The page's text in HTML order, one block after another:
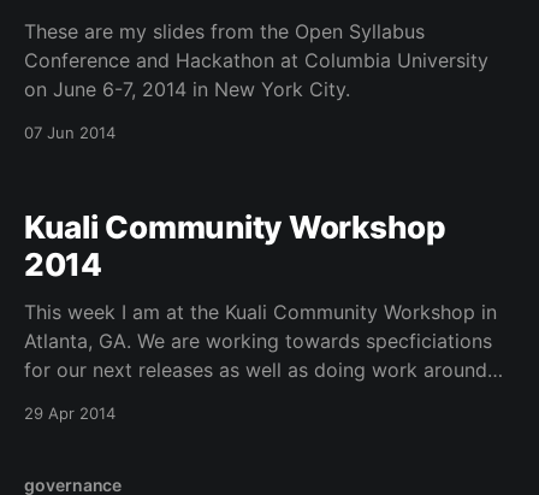
These are my slides from the Open Syllabus
Conference and Hackathon at Columbia University
on June 6-7, 2014 in New York City.
07 Jun 2014
Kuali Community Workshop
2014
This week I am at the Kuali Community Workshop in
Atlanta, GA. We are working towards specficiations
for our next releases as well as doing work around
technical council. Today is all about the OLE Board
29 Apr 2014
governance